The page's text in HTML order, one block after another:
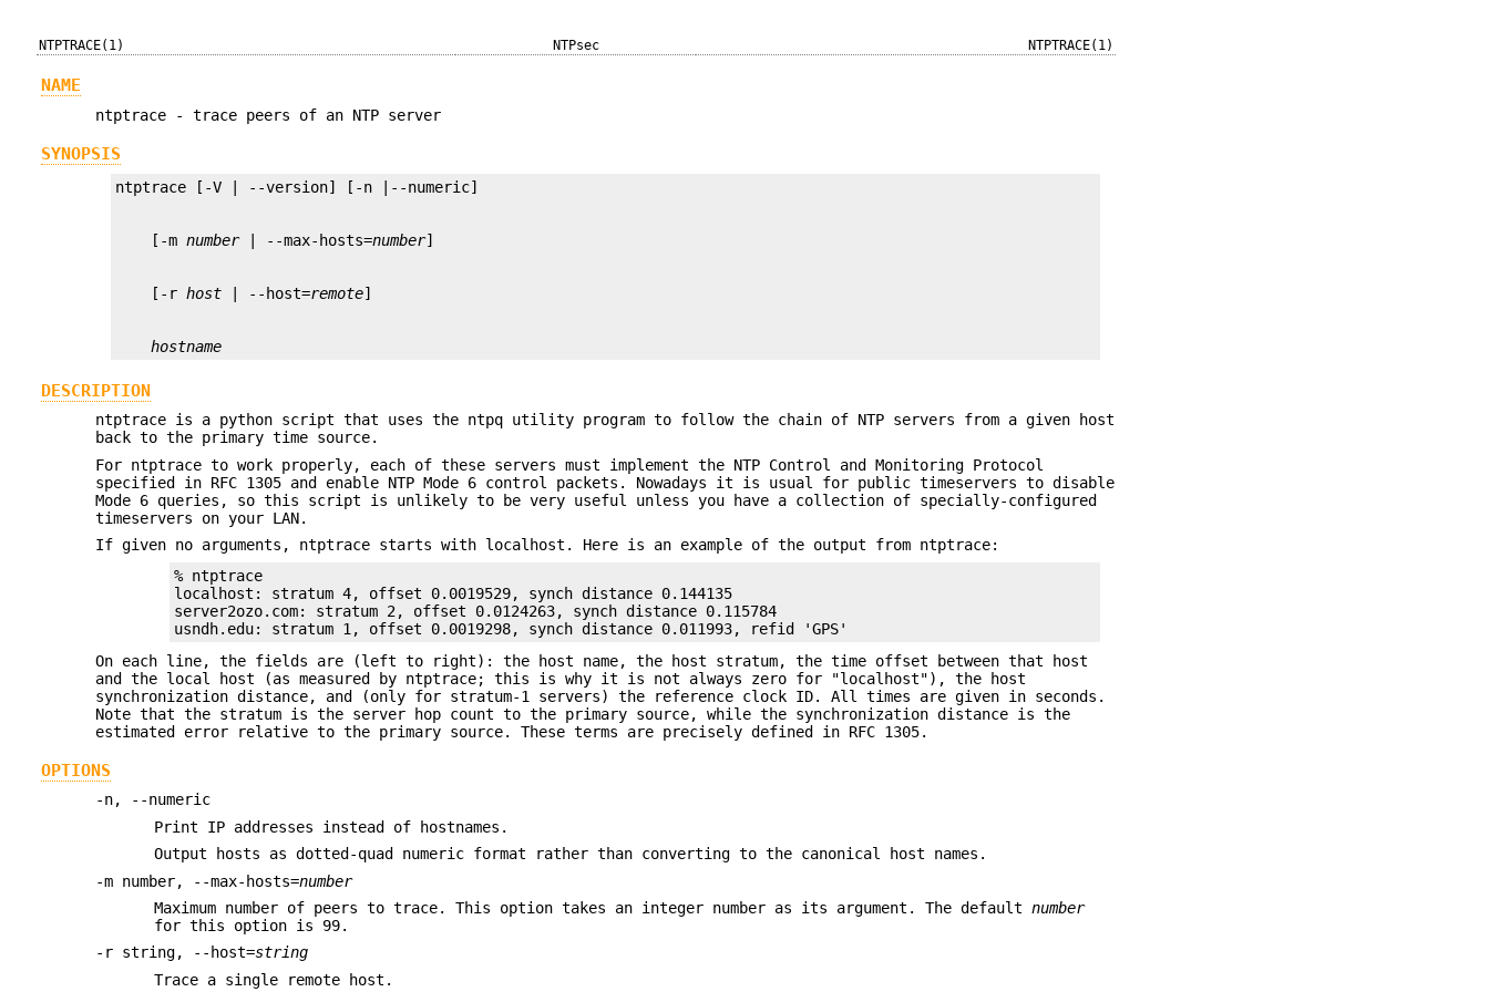
NTPTRACE(1) NTPsec NTPTRACE(1)
NAME
ntptrace - trace peers of an NTP server
SYNOPSIS
    [-m
number | --max-hosts=number
    [-r
host | --host=remote
hostname
DESCRIPTION
ntptrace is a python script that uses the ntpq utility program to follow the chain of NTP servers from a given host
back to the primary time source.
For ntptrace to work properly, each of these servers must implement the NTP Control and Monitoring Protocol
specified in RFC 1305 and enable NTP Mode 6 control packets. Nowadays it is usual for public timeservers to disable
Mode 6 queries, so this script is unlikely to be very useful unless you have a collection of specially-configured
timeservers on your LAN.
If given no arguments, ntptrace starts with localhost. Here is an example of the output from ntptrace:
% ntptrace
localhost: stratum 4, offset 0.0019529, synch distance 0.144135
server2ozo.com: stratum 2, offset 0.0124263, synch distance 0.115784
usndh.edu: stratum 1, offset 0.0019298, synch distance 0.011993, refid 'GPS'
On each line, the fields are (left to right): the host name, the host stratum, the time offset between that host
and the local host (as measured by ntptrace; this is why it is not always zero for "localhost"), the host
synchronization distance, and (only for stratum-1 servers) the reference clock ID. All times are given in seconds.
Note that the stratum is the server hop count to the primary source, while the synchronization distance is the
estimated error relative to the primary source. These terms are precisely defined in RFC 1305.
OPTIONS
-n, --numeric
Print IP addresses instead of hostnames.
Output hosts as dotted-quad numeric format rather than converting to the canonical host names.
-m number, --max-hosts=number
Maximum number of peers to trace. This option takes an integer number as its argument. The defaultnumber
for this option is 99.
-r string, --host=string
Trace a single remote host.